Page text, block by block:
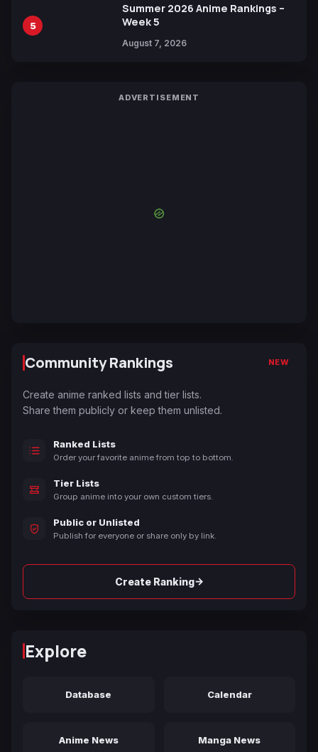
5
Summer 2026 Anime Rankings –
Week 5
August 7, 2026
ADVERTISEMENT
Community Rankings NEW
Create anime ranked lists and tier lists.
Share them publicly or keep them unlisted.
Ranked Lists
Order your favorite anime from top to bottom.
Tier Lists
Group anime into your own custom tiers.
Public or Unlisted
Publish for everyone or share only by link.
Create Ranking→
Explore
Database Calendar
Anime News Manga News